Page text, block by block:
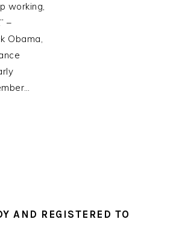
working,
–
Obama,
AND REGISTERED TO